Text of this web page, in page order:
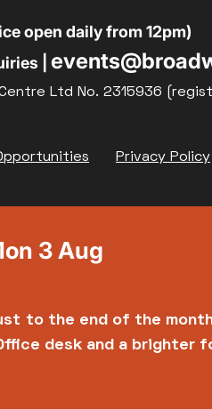
open daily from 12pm)
|
Ltd No. 2315936
Privacy Policy
3 Aug
to the end of the
desk and a brighter